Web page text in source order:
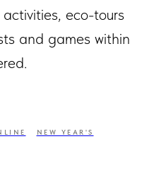
eco-tours
and games within
NEW YEAR'S